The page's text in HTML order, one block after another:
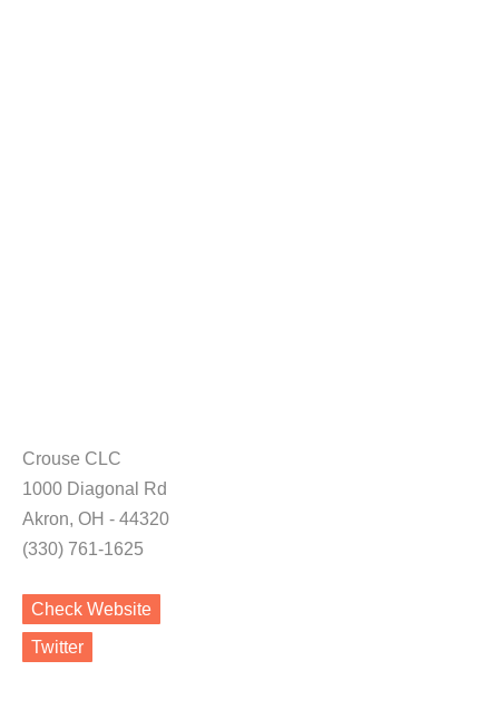
Crouse CLC
1000 Diagonal Rd
Akron, OH - 44320
(330) 761-1625
Check Website
Twitter